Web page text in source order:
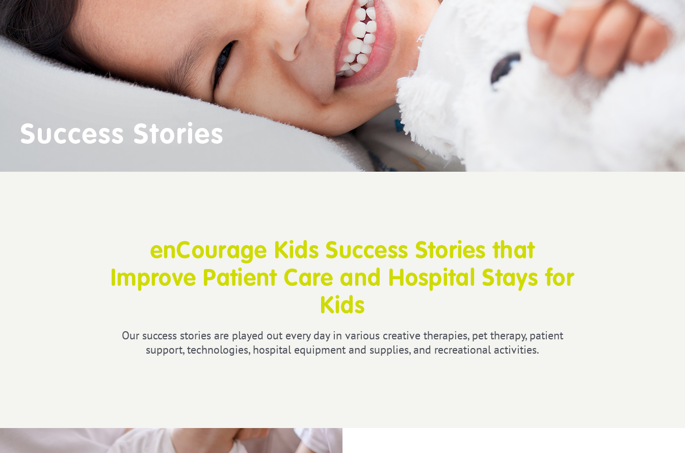
Success Stories
enCourage Kids Success Stories that
Improve Patient Care and Hospital Stays for
Kids
Our success stories are played out every day in various creative therapies, pet therapy, patient
support, technologies, hospital equipment and supplies, and recreational activities.